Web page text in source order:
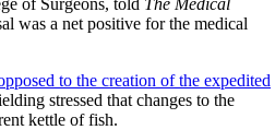
was a net positive for the medical
to the creation of the expedited
stressed that changes to the
kettle of fish.